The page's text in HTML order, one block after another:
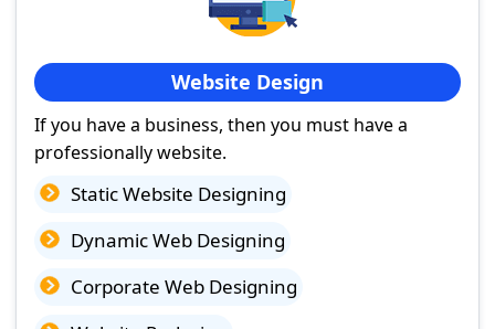
Website Design
If you have a business, then you must have a
professionally website.
Static Website Designing
Dynamic Web Designing
Corporate Web Designing